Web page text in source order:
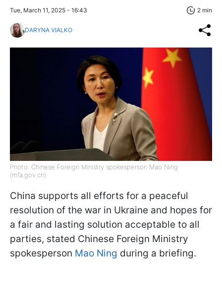
Tue, March 11, 2025 - 16:43 2 min
DARYNA VIALKO
Photo: Chinese Foreign Ministry spokesperson Mao Ning
(mfa.gov.cn)
China supports all efforts for a peaceful
resolution of the war in Ukraine and hopes for
a fair and lasting solution acceptable to all
parties, stated Chinese Foreign Ministry
spokesperson Mao Ning during a briefing.